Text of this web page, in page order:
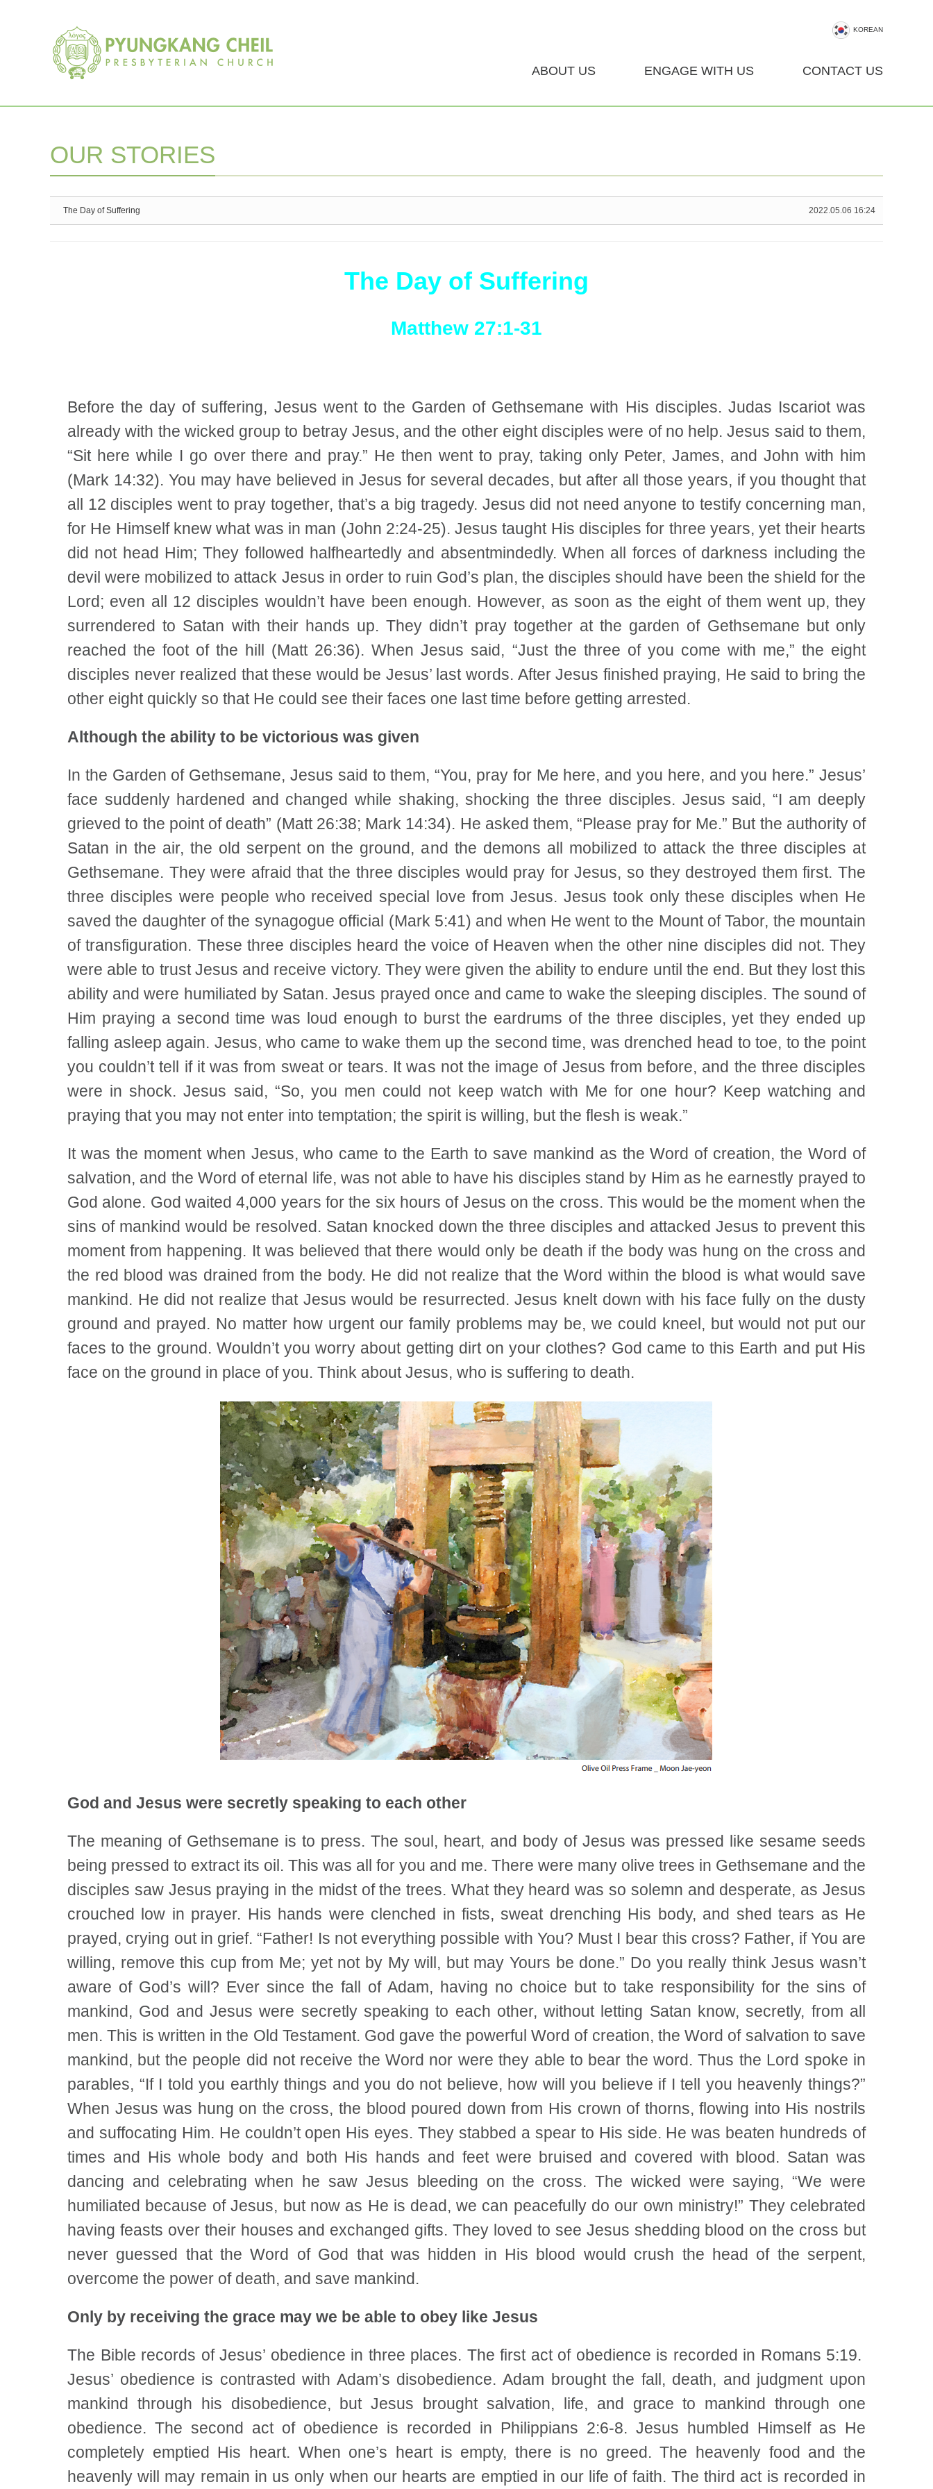
KOREAN
ABOUT US ENGAGE WITH US CONTACT US
OUR STORIES
2022.05.06 16:24
The Day of Suffering
The Day of Suffering
Matthew 27:1-31
Before the day of suffering, Jesus went to the Garden of Gethsemane with His disciples. Judas Iscariot was
already with the wicked group to betray Jesus, and the other eight disciples were of no help. Jesus said to them,
“Sit here while I go over there and pray.” He then went to pray, taking only Peter, James, and John with him
(Mark 14:32). You may have believed in Jesus for several decades, but after all those years, if you thought that
all 12 disciples went to pray together, that’s a big tragedy. Jesus did not need anyone to testify concerning man,
for He Himself knew what was in man (John 2:24-25). Jesus taught His disciples for three years, yet their hearts
did not head Him; They followed halfheartedly and absentmindedly. When all forces of darkness including the
devil were mobilized to attack Jesus in order to ruin God’s plan, the disciples should have been the shield for the
Lord; even all 12 disciples wouldn’t have been enough. However, as soon as the eight of them went up, they
surrendered to Satan with their hands up. They didn’t pray together at the garden of Gethsemane but only
reached the foot of the hill (Matt 26:36). When Jesus said, “Just the three of you come with me,” the eight
disciples never realized that these would be Jesus’ last words. After Jesus finished praying, He said to bring the
other eight quickly so that He could see their faces one last time before getting arrested.
Although the ability to be victorious was given
In the Garden of Gethsemane, Jesus said to them, “You, pray for Me here, and you here, and you here.” Jesus’
face suddenly hardened and changed while shaking, shocking the three disciples. Jesus said, “I am deeply
grieved to the point of death” (Matt 26:38; Mark 14:34). He asked them, “Please pray for Me.” But the authority of
Satan in the air, the old serpent on the ground, and the demons all mobilized to attack the three disciples at
Gethsemane. They were afraid that the three disciples would pray for Jesus, so they destroyed them first. The
three disciples were people who received special love from Jesus. Jesus took only these disciples when He
saved the daughter of the synagogue official (Mark 5:41) and when He went to the Mount of Tabor, the mountain
of transfiguration. These three disciples heard the voice of Heaven when the other nine disciples did not. They
were able to trust Jesus and receive victory. They were given the ability to endure until the end. But they lost this
ability and were humiliated by Satan. Jesus prayed once and came to wake the sleeping disciples. The sound of
Him praying a second time was loud enough to burst the eardrums of the three disciples, yet they ended up
falling asleep again. Jesus, who came to wake them up the second time, was drenched head to toe, to the point
you couldn’t tell if it was from sweat or tears. It was not the image of Jesus from before, and the three disciples
were in shock. Jesus said, “So, you men could not keep watch with Me for one hour? Keep watching and
praying that you may not enter into temptation; the spirit is willing, but the flesh is weak.”
It was the moment when Jesus, who came to the Earth to save mankind as the Word of creation, the Word of
salvation, and the Word of eternal life, was not able to have his disciples stand by Him as he earnestly prayed to
God alone. God waited 4,000 years for the six hours of Jesus on the cross. This would be the moment when the
sins of mankind would be resolved. Satan knocked down the three disciples and attacked Jesus to prevent this
moment from happening. It was believed that there would only be death if the body was hung on the cross and
the red blood was drained from the body. He did not realize that the Word within the blood is what would save
mankind. He did not realize that Jesus would be resurrected. Jesus knelt down with his face fully on the dusty
ground and prayed. No matter how urgent our family problems may be, we could kneel, but would not put our
faces to the ground. Wouldn’t you worry about getting dirt on your clothes? God came to this Earth and put His
face on the ground in place of you. Think about Jesus, who is suffering to death.
God and Jesus were secretly speaking to each other
The meaning of Gethsemane is to press. The soul, heart, and body of Jesus was pressed like sesame seeds
being pressed to extract its oil. This was all for you and me. There were many olive trees in Gethsemane and the
disciples saw Jesus praying in the midst of the trees. What they heard was so solemn and desperate, as Jesus
crouched low in prayer. His hands were clenched in fists, sweat drenching His body, and shed tears as He
prayed, crying out in grief. “Father! Is not everything possible with You? Must I bear this cross? Father, if You are
willing, remove this cup from Me; yet not by My will, but may Yours be done.” Do you really think Jesus wasn’t
aware of God’s will? Ever since the fall of Adam, having no choice but to take responsibility for the sins of
mankind, God and Jesus were secretly speaking to each other, without letting Satan know, secretly, from all
men. This is written in the Old Testament. God gave the powerful Word of creation, the Word of salvation to save
mankind, but the people did not receive the Word nor were they able to bear the word. Thus the Lord spoke in
parables, “If I told you earthly things and you do not believe, how will you believe if I tell you heavenly things?”
When Jesus was hung on the cross, the blood poured down from His crown of thorns, flowing into His nostrils
and suffocating Him. He couldn’t open His eyes. They stabbed a spear to His side. He was beaten hundreds of
times and His whole body and both His hands and feet were bruised and covered with blood. Satan was
dancing and celebrating when he saw Jesus bleeding on the cross. The wicked were saying, “We were
humiliated because of Jesus, but now as He is dead, we can peacefully do our own ministry!” They celebrated
having feasts over their houses and exchanged gifts. They loved to see Jesus shedding blood on the cross but
never guessed that the Word of God that was hidden in His blood would crush the head of the serpent,
overcome the power of death, and save mankind.
Only by receiving the grace may we be able to obey like Jesus
The Bible records of Jesus’ obedience in three places. The first act of obedience is recorded in Romans 5:19.
Jesus’ obedience is contrasted with Adam’s disobedience. Adam brought the fall, death, and judgment upon
mankind through his disobedience, but Jesus brought salvation, life, and grace to mankind through one
obedience. The second act of obedience is recorded in Philippians 2:6-8. Jesus humbled Himself as He
completely emptied His heart. When one’s heart is empty, there is no greed. The heavenly food and the
heavenly will may remain in us only when our hearts are emptied in our life of faith. The third act is recorded in